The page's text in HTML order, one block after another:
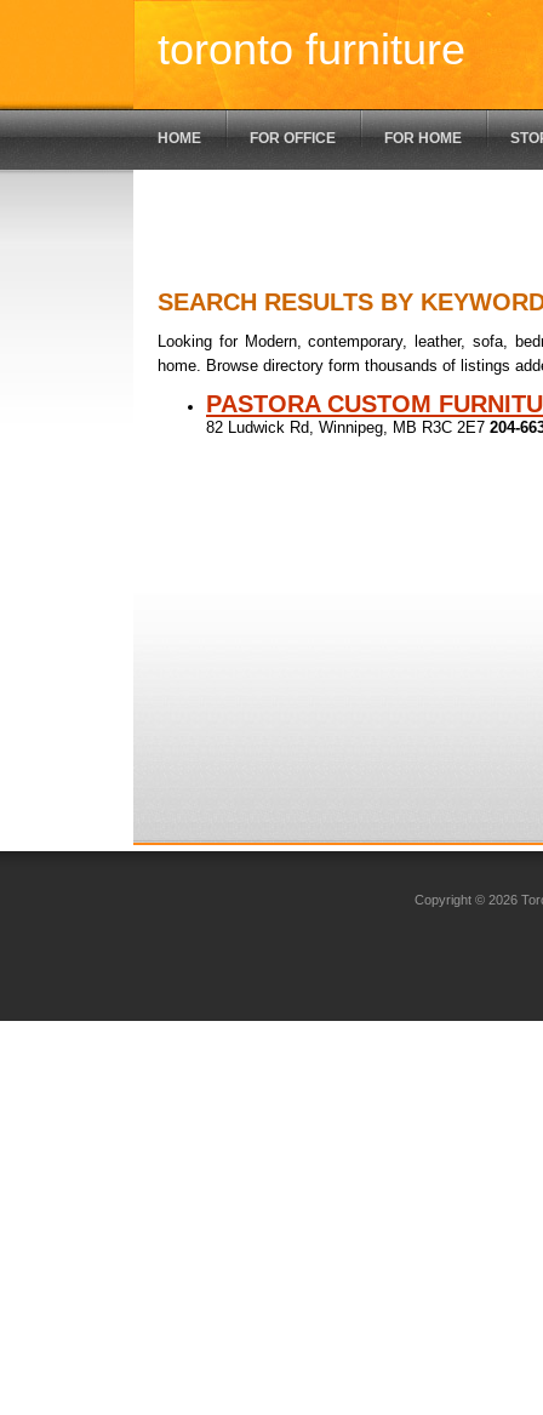
toronto furniture
HOME FOR OFFICE FOR HOME
SEARCH RESULTS BY
Looking for Modern, contemporary, leather, sofa,
home. Browse directory form thousands of listings
PASTORA CUSTOM
82 Ludwick Rd, Winnipeg, MB R3C 2E7 204-
Copyright © 2026